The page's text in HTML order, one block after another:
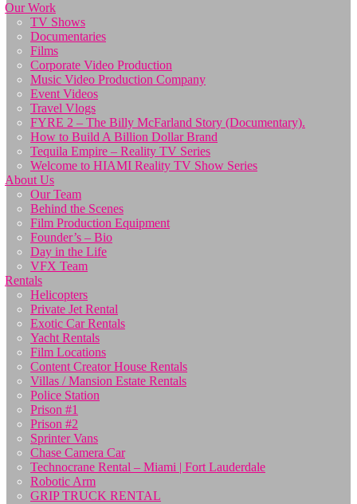
Our Work
TV Shows
Documentaries
Films
Corporate Video Production
Music Video Production Company
Event Videos
Travel Vlogs
FYRE 2 – The Billy McFarland Story (Documentary).
How to Build A Billion Dollar Brand
Tequila Empire – Reality TV Series
Welcome to HIAMI Reality TV Show Series
About Us
Our Team
Behind the Scenes
Film Production Equipment
Founder’s – Bio
Day in the Life
VFX Team
Rentals
Helicopters
Private Jet Rental
Exotic Car Rentals
Yacht Rentals
Film Locations
Content Creator House Rentals
Villas / Mansion Estate Rentals
Police Station
Prison #1
Prison #2
Sprinter Vans
Chase Camera Car
Technocrane Rental – Miami | Fort Lauderdale
Robotic Arm
GRIP TRUCK RENTAL